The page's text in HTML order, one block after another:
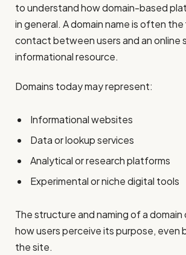
to understand how domain-based
in general. A domain name is often
contact between users and an online
informational resource.
Domains today may represent:
Informational websites
Data or lookup services
Analytical or research platforms
Experimental or niche digital tools
The structure and naming of a domain
how users perceive its purpose, even
the site.